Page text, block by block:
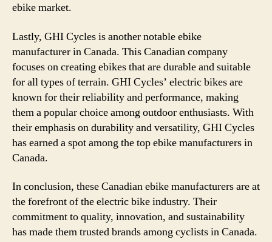
ebike market.
Lastly, GHI Cycles is another notable ebike
manufacturer in Canada. This Canadian company
focuses on creating ebikes that are durable and suitable
for all types of terrain. GHI Cycles’ electric bikes are
known for their reliability and performance, making
them a popular choice among outdoor enthusiasts. With
their emphasis on durability and versatility, GHI Cycles
has earned a spot among the top ebike manufacturers in
Canada.
In conclusion, these Canadian ebike manufacturers are at
the forefront of the electric bike industry. Their
commitment to quality, innovation, and sustainability
has made them trusted brands among cyclists in Canada.